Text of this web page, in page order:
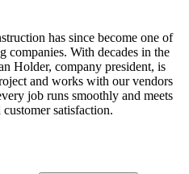
has since become one of
companies. With decades in the
Holder, company president, is
and works with our vendors
job runs smoothly and meets
satisfaction.